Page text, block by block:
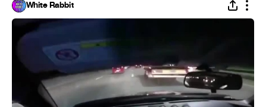
White Rabbit